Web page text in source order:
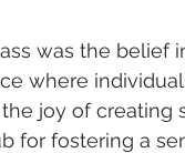
was the belief
where
joy of creating
for fostering a